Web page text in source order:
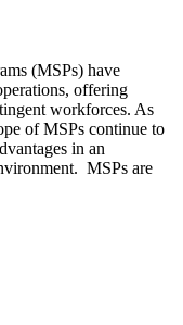
(MSPs) have
offering
workforces. As
of MSPs continue to
in an
MSPs are